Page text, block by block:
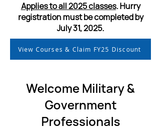
Applies to all 2025 classes. Hurry
registration must be completed by
July 31, 2025.
View Courses & Claim FY25 Discount
Welcome Military &
Government
Professionals